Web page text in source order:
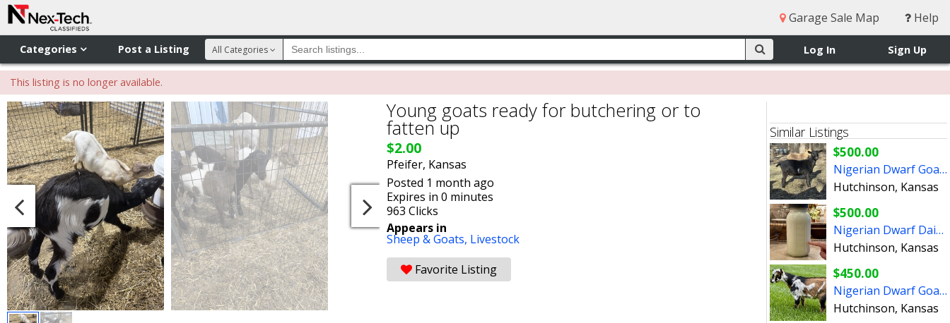
Garage Sale Map Help
Categories Post a Listing Log In Sign Up
All Categories
This listing is no longer available.
Young goats ready for butchering or to
fatten up
$2.00
Pfeifer, Kansas
Posted 1 month ago
Expires in 0 minutes
963 Clicks
Appears in
Sheep & Goats, Livestock
Favorite Listing
Similar Listings
$500.00
Nigerian Dwarf Goats (Does)
Hutchinson, Kansas
$500.00
Nigerian Dwarf Dairy Goats
Hutchinson, Kansas
$450.00
Nigerian Dwarf Goats (bucklings)
Hutchinson, Kansas